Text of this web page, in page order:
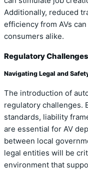
Additionally, reduced
efficiency from AVs
consumers alike.
Regulatory
Navigating Legal and
The introduction of
regulatory challenges.
standards, liability
are essential for AV
between local
legal entities will be
environment that